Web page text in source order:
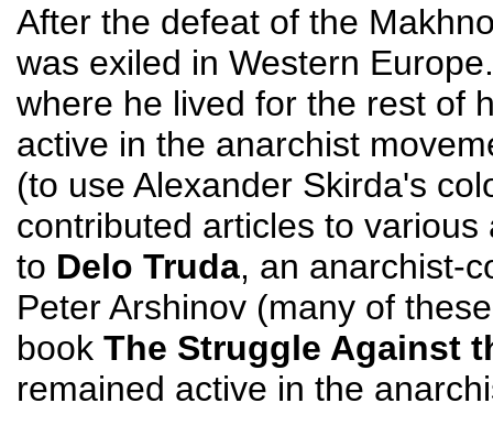
After the defeat of the
was exiled in Western
where he lived for the rest of
active in the anarchist
(to use Alexander Skirda's
contributed articles to
to Delo Truda, an anarchist-
Peter Arshinov (many of
book The Struggle Against
remained active in the